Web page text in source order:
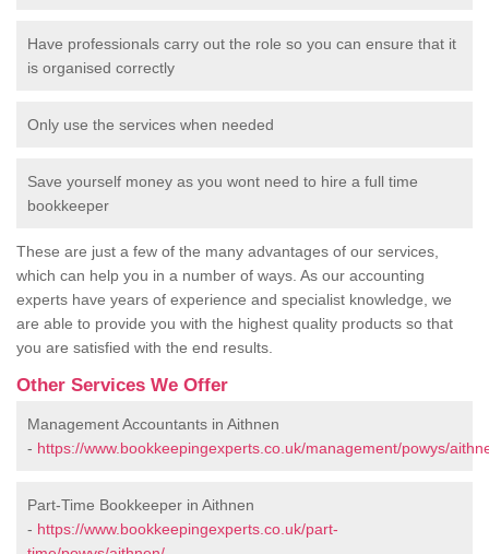
Have professionals carry out the role so you can ensure that it
is organised correctly
Only use the services when needed
Save yourself money as you wont need to hire a full time
bookkeeper
These are just a few of the many advantages of our services,
which can help you in a number of ways. As our accounting
experts have years of experience and specialist knowledge, we
are able to provide you with the highest quality products so that
you are satisfied with the end results.
Other Services We Offer
Management Accountants in Aithnen
- https://www.bookkeepingexperts.co.uk/management/powys/
Part-Time Bookkeeper in Aithnen
- https://www.bookkeepingexperts.co.uk/part-